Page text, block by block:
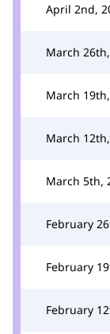
April 2nd,
March
March
March
March 5th,
February
February
February